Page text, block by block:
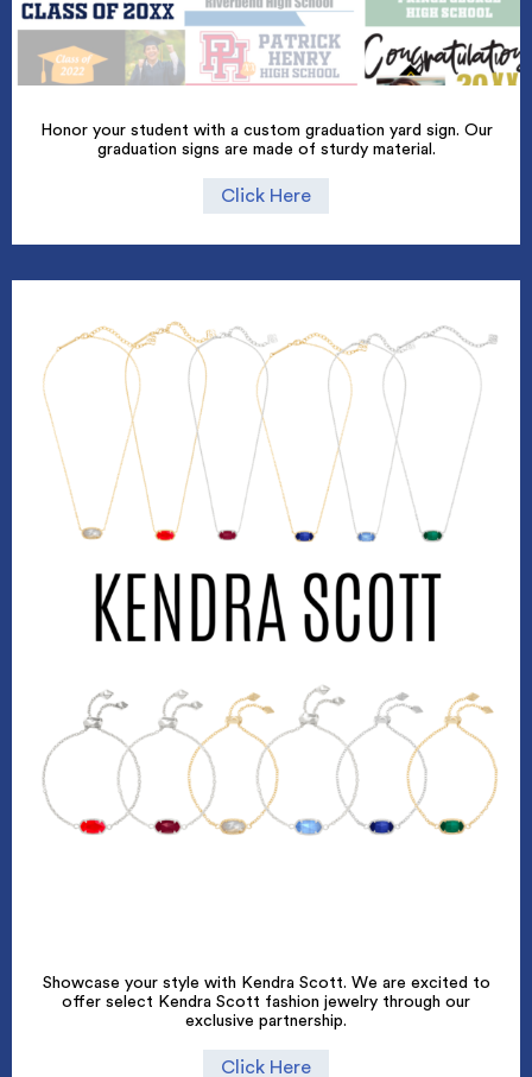
Honor your student with a custom graduation yard sign. Our
graduation signs are made of sturdy material.
Click Here
Showcase your style with Kendra Scott. We are excited to
offer select Kendra Scott fashion jewelry through our
exclusive partnership.
Click Here